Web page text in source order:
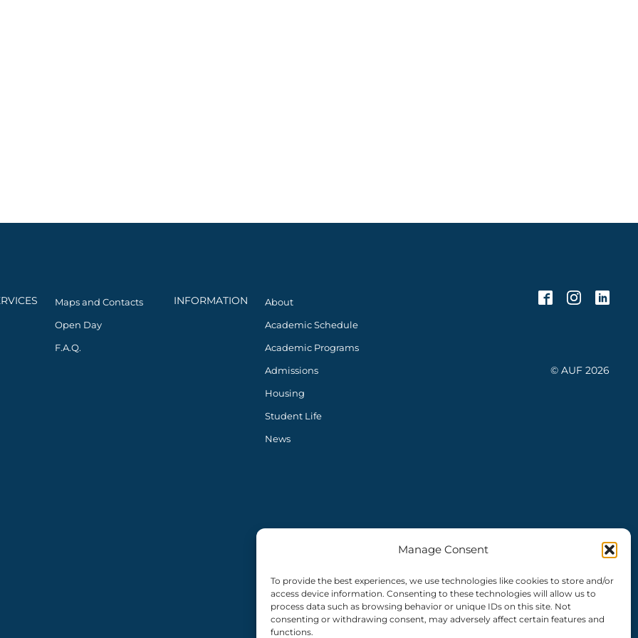
Manage Consent
To provide the best experiences, we use technologies like cookies to store and/or
access device information. Consenting to these technologies will allow us to
process data such as browsing behavior or unique IDs on this site. Not
consenting or withdrawing consent, may adversely affect certain features and
functions.
Maps and Contacts
Open Day
F.A.Q.
INFORMATION
About
Academic Schedule
Academic Programs
Admissions
Housing
Student Life
News
© AUF 2026